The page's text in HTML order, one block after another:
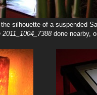
silhouette of a suspended
2011_1004_7388 done nearby,